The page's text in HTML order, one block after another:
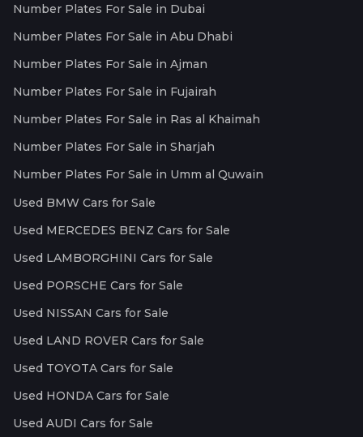
Number Plates For Sale in Dubai
Number Plates For Sale in Abu Dhabi
Number Plates For Sale in Ajman
Number Plates For Sale in Fujairah
Number Plates For Sale in Ras al Khaimah
Number Plates For Sale in Sharjah
Number Plates For Sale in Umm al Quwain
Used BMW Cars for Sale
Used MERCEDES BENZ Cars for Sale
Used LAMBORGHINI Cars for Sale
Used PORSCHE Cars for Sale
Used NISSAN Cars for Sale
Used LAND ROVER Cars for Sale
Used TOYOTA Cars for Sale
Used HONDA Cars for Sale
Used AUDI Cars for Sale